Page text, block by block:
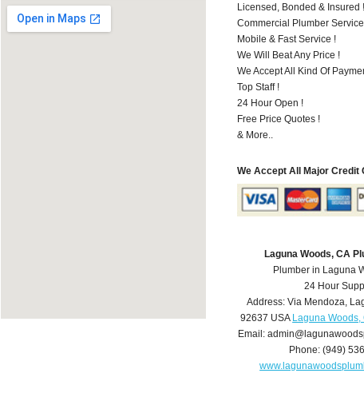
Licensed, Bonded & Insured !
Commercial Plumber
Mobile & Fast Service !
We Will Beat Any Price !
We Accept All Kind Of
Top Staff !
24 Hour Open !
Free Price Quotes !
& More..
We Accept All Major Credit
Laguna Woods, CA
Plumber in Laguna
24 Hour
Address: Via Mendoza,
92637 USA Laguna
Email:
Phone:(949)